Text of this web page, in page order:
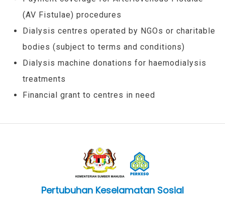
(AV Fistulae) procedures
Dialysis centres operated by NGOs or charitable
bodies (subject to terms and conditions)
Dialysis machine donations for haemodialysis
treatments
Financial grant to centres in need
Pertubuhan Keselamatan Sosial